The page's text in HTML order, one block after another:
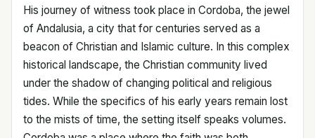
His journey of witness took place in Cordoba, the jewel
of Andalusia, a city that for centuries served as a
beacon of Christian and Islamic culture. In this complex
historical landscape, the Christian community lived
under the shadow of changing political and religious
tides. While the specifics of his early years remain lost
to the mists of time, the setting itself speaks volumes.